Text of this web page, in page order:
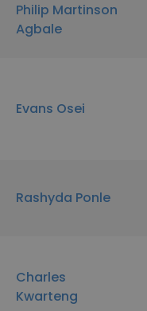
Philip Martinson
Agbale
Evans Osei
Rashyda Ponle
Charles
Kwarteng